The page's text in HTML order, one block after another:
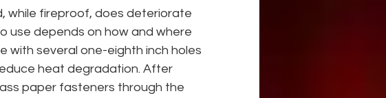
while fireproof, does deteriorate
use depends on how and where
with several one-eighth inch holes
heat degradation. After
paper fasteners through the